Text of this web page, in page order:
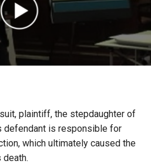
plaintiff, the stepdaughter of
defendant is responsible for
which ultimately caused the
death.